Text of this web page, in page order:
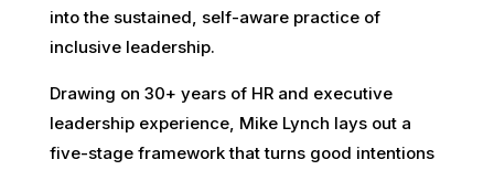
into the sustained, self-aware practice of
inclusive leadership.
Drawing on 30+ years of HR and executive
leadership experience, Mike Lynch lays out a
five-stage framework that turns good intentions